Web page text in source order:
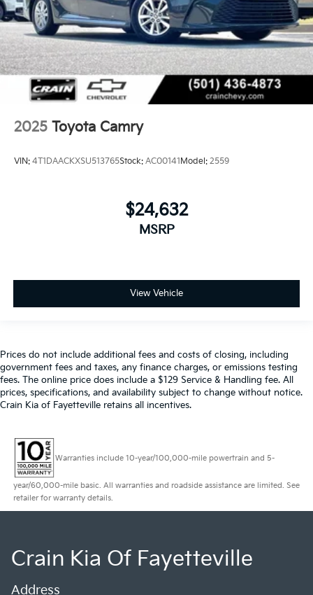
2025 Toyota Camry
VIN: 4T1DAACKXSU513765Stock: AC00141Model: 2559
$24,632
MSRP
View Vehicle
Prices do not include additional fees and costs of closing, including
government fees and taxes, any finance charges, or emissions testing
fees. The online price does include a $129 Service & Handling fee. All
prices, specifications, and availability subject to change without notice.
Crain Kia of Fayetteville retains all incentives.
Warranties include 10-year/100,000-mile powertrain and 5-
year/60,000-mile basic. All warranties and roadside assistance are limited. See
retailer for warranty details.
Crain Kia Of Fayetteville
Address